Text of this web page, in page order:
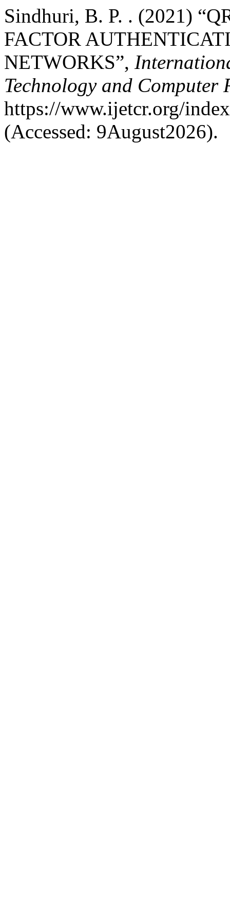
Sindhuri, B. P. . (2021)
FACTOR
NETWORKS”,
Technology and Computer
https://www.ijetcr.org/
(Accessed: 9August2026).